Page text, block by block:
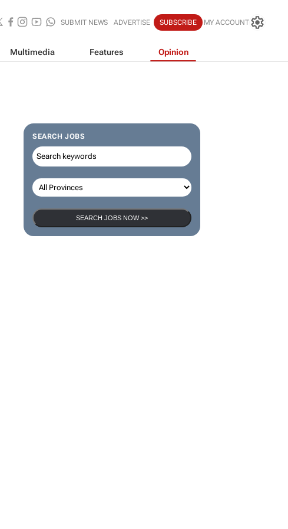
SUBMIT NEWS ADVERTISE SUBSCRIBE MY ACCOUNT
Multimedia Features Opinion
SEARCH JOBS
SEARCH JOBS NOW >>